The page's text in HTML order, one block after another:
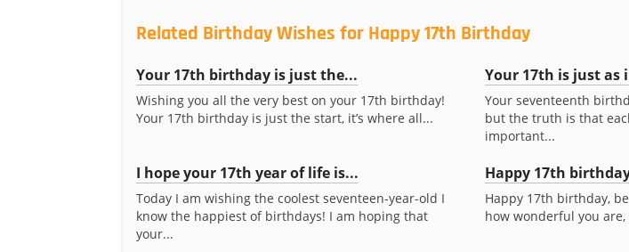
Related Birthday Wishes for Happy 17th Birthday
Your 17th birthday is just the...
Wishing you all the very best on your 17th birthday!
Your 17th birthday is just the start, it’s where all...
Your 17th is just as
Your seventeenth
but the truth is that
important...
I hope your 17th year of life is...
Today I am wishing the coolest seventeen-year-old I
know the happiest of birthdays! I am hoping that
your...
Happy 17th
Happy 17th birthday,
how wonderful you